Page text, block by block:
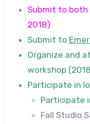
Submit to both
2018)
Submit to
Organize and
workshop
Participate in
Participate
Fall Studio